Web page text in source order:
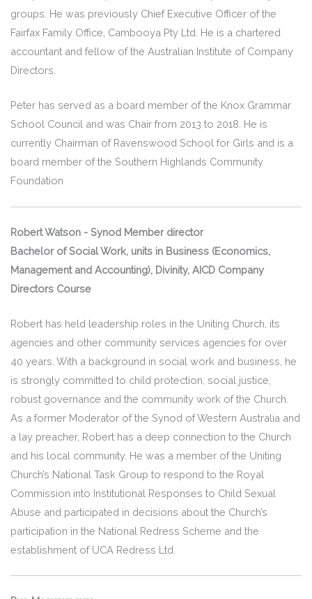
groups. He was previously Chief Executive Officer of the
Fairfax Family Office, Cambooya Pty Ltd. He is a chartered
accountant and fellow of the Australian Institute of Company
Directors.
Peter has served as a board member of the Knox Grammar
School Council and was Chair from 2013 to 2018. He is
currently Chairman of Ravenswood School for Girls and is a
board member of the Southern Highlands Community
Foundation
Robert Watson - Synod Member director
Bachelor of Social Work, units in Business (Economics,
Management and Accounting), Divinity, AICD Company
Directors Course
Robert has held leadership roles in the Uniting Church, its
agencies and other community services agencies for over
40 years. With a background in social work and business, he
is strongly committed to child protection, social justice,
robust governance and the community work of the Church.
As a former Moderator of the Synod of Western Australia and
a lay preacher, Robert has a deep connection to the Church
and his local community. He was a member of the Uniting
Church’s National Task Group to respond to the Royal
Commission into Institutional Responses to Child Sexual
Abuse and participated in decisions about the Church’s
participation in the National Redress Scheme and the
establishment of UCA Redress Ltd.